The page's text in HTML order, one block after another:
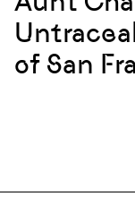
of San